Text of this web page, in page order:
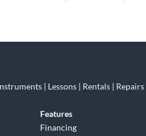
| Lessons | Rentals | Repairs
Features
Financing